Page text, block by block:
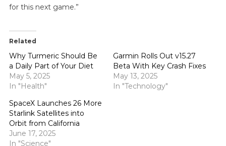
for this next game.”
Related
Why Turmeric Should Be
a Daily Part of Your Diet
May 5, 2025
In "Health"
Garmin Rolls Out v15.27
Beta With Key Crash Fixes
May 13, 2025
In "Technology"
SpaceX Launches 26 More
Starlink Satellites into
Orbit from California
June 17, 2025
In "Science"